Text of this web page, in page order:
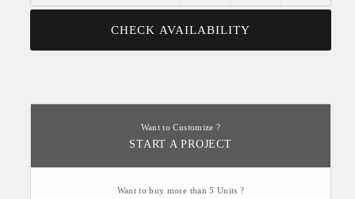
CHECK AVAILABILITY
Want to Customize ?
START A PROJECT
Want to buy more than 5 Units ?